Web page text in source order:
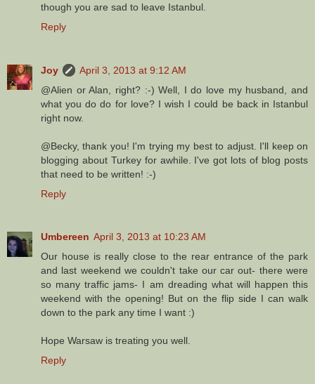
though you are sad to leave Istanbul.
Reply
Joy
April 3, 2013 at 9:12 AM
@Alien or Alan, right? :-) Well, I do love my husband, and
what you do do for love? I wish I could be back in Istanbul
right now.
@Becky, thank you! I'm trying my best to adjust. I'll keep on
blogging about Turkey for awhile. I've got lots of blog posts
that need to be written! :-)
Reply
Umbereen April 3, 2013 at 10:23 AM
Our house is really close to the rear entrance of the park
and last weekend we couldn't take our car out- there were
so many traffic jams- I am dreading what will happen this
weekend with the opening! But on the flip side I can walk
down to the park any time I want :)
Hope Warsaw is treating you well.
Reply